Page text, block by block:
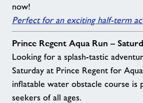
now!
Perfect for an exciting half-term
Prince Regent Aqua Run –
Looking for a splash-tastic
Saturday at Prince Regent for
inflatable water obstacle course
seekers of all ages.